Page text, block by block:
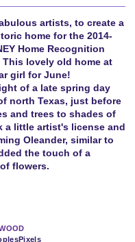
artists, to create a
home for the 2014-
Home Recognition
This lovely old home at
girl for June!
of a late spring day
north Texas, just before
and trees to shades of
a little artist's license and
Oleander, similar to
the touch of a
flowers.